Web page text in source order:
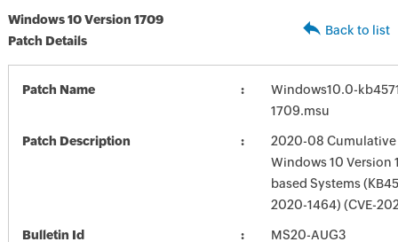
Windows 10 Version 1709
Patch Details
Back to list
Patch Name
Windows10.0-
1709.msu
Patch Description
2020-08 Cumulative
Windows 10 Version
based Systems
2020-1464) (CVE-
Bulletin Id MS20-AUG3